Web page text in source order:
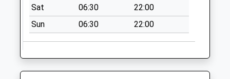
Wotton Road
Charfield
Collection Today
Weekday Last
Collection:09:00
Sat
06:30
22:00
Sun
06:30 22:00